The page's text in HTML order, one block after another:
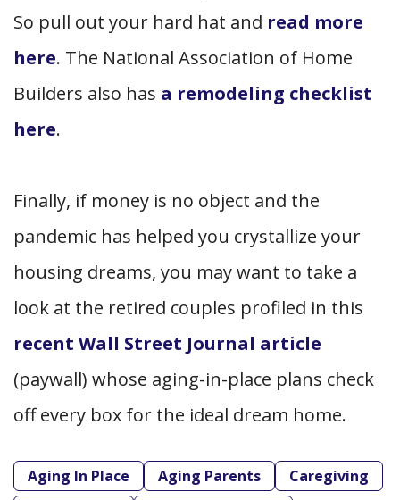
So pull out your hard hat and read more
here. The National Association of Home
Builders also has a remodeling checklist
here.
Finally, if money is no object and the
pandemic has helped you crystallize your
housing dreams, you may want to take a
look at the retired couples profiled in this
recent Wall Street Journal article
(paywall) whose aging-in-place plans check
off every box for the ideal dream home.
Aging In Place Aging Parents
Caregiving